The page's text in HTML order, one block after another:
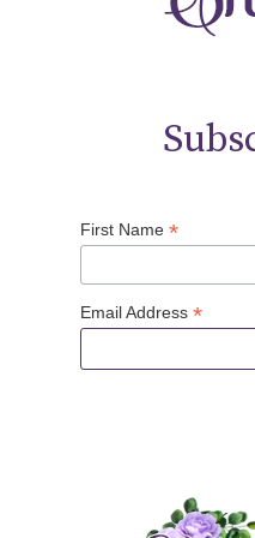
First Name*
Email Address*